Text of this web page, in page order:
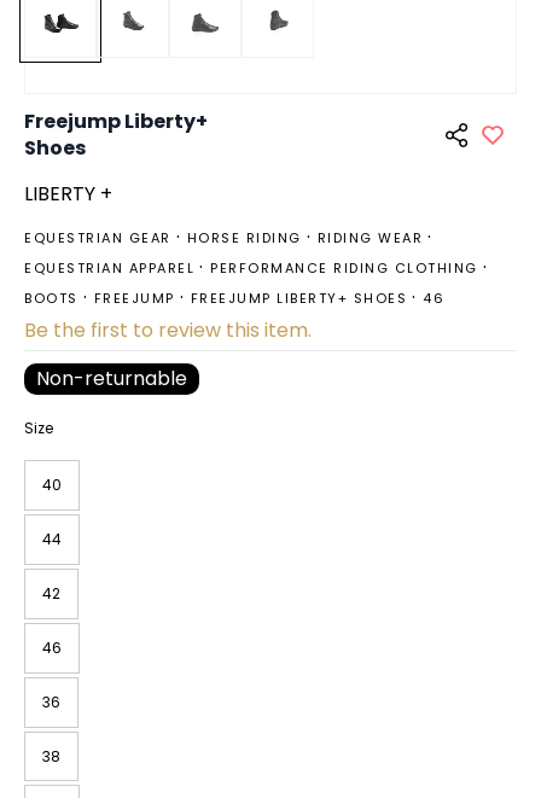
Freejump Liberty+
Shoes
LIBERTY +
EQUESTRIAN GEAR HORSE RIDING
RIDING WEAR
EQUESTRIAN APPAREL
PERFORMANCE RIDING CLOTHING
BOOTS
FREEJUMP FREEJUMP LIBERTY+ SHOES 46
Be the first to review this item.
Non-returnable
Size
40
44
42
46
36
38